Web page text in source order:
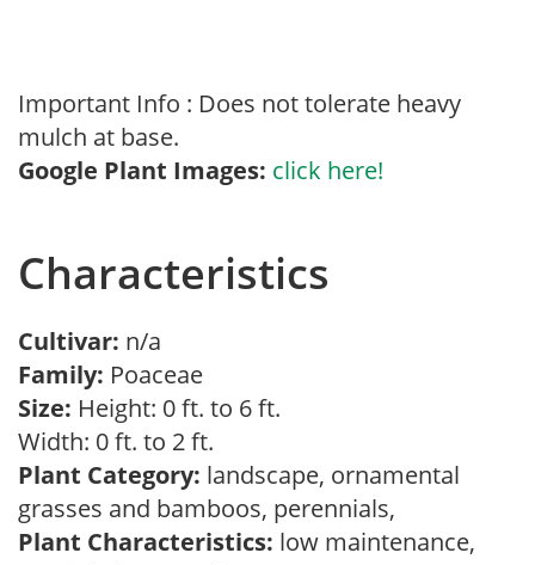
Important Info : Does not tolerate heavy
mulch at base.
Google Plant Images: click here!
Characteristics
Cultivar: n/a
Family: Poaceae
Size: Height: 0 ft. to 6 ft.
Width: 0 ft. to 2 ft.
Plant Category: landscape, ornamental
grasses and bamboos, perennials,
Plant Characteristics: low maintenance,